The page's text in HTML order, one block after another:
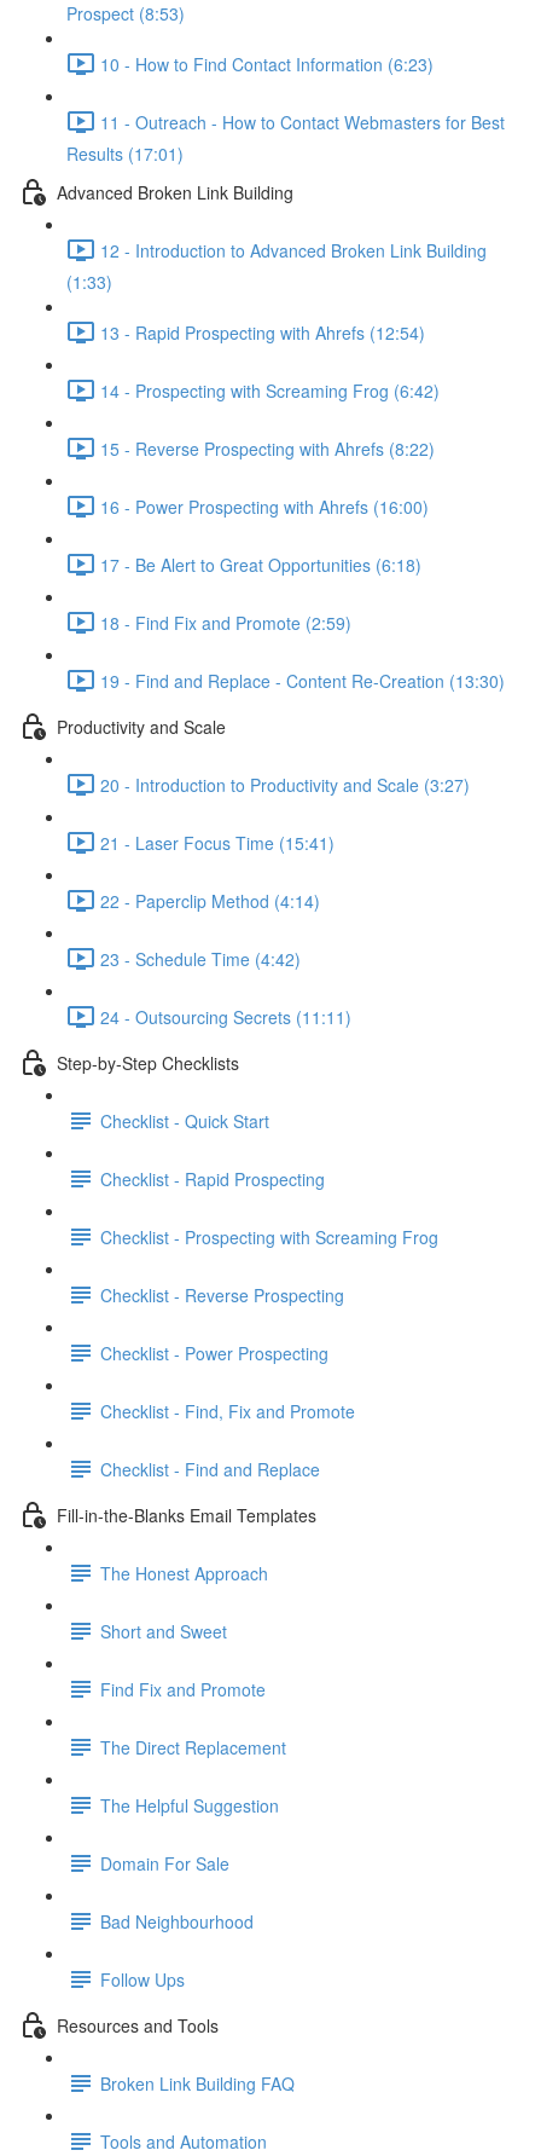
Prospect (8:53)
10 - How to Find Contact Information (6:23)
11 - Outreach - How to Contact Webmasters for Best
Results (17:01)
Advanced Broken Link Building
12 - Introduction to Advanced Broken Link Building
(1:33)
13 - Rapid Prospecting with Ahrefs (12:54)
14 - Prospecting with Screaming Frog (6:42)
15 - Reverse Prospecting with Ahrefs (8:22)
16 - Power Prospecting with Ahrefs (16:00)
17 - Be Alert to Great Opportunities (6:18)
18 - Find Fix and Promote (2:59)
19 - Find and Replace - Content Re-Creation (13:30)
Productivity and Scale
20 - Introduction to Productivity and Scale (3:27)
21 - Laser Focus Time (15:41)
22 - Paperclip Method (4:14)
23 - Schedule Time (4:42)
24 - Outsourcing Secrets (11:11)
Step-by-Step Checklists
Checklist - Quick Start
Checklist - Rapid Prospecting
Checklist - Prospecting with Screaming Frog
Checklist - Reverse Prospecting
Checklist - Power Prospecting
Checklist - Find, Fix and Promote
Checklist - Find and Replace
Fill-in-the-Blanks Email Templates
The Honest Approach
Short and Sweet
Find Fix and Promote
The Direct Replacement
The Helpful Suggestion
Domain For Sale
Bad Neighbourhood
Follow Ups
Resources and Tools
Broken Link Building FAQ
Tools and Automation